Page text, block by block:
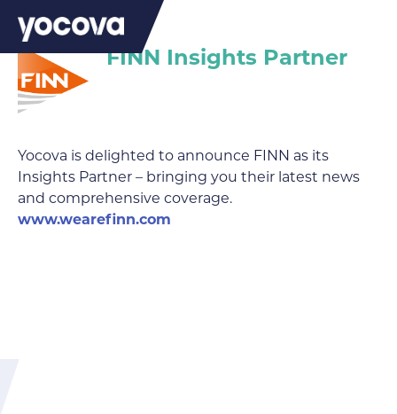
FINN Insights Partner
Yocova is delighted to announce FINN as its
Insights Partner – bringing you their latest news
and comprehensive coverage.
www.wearefinn.com